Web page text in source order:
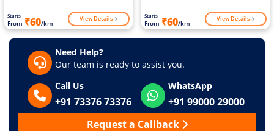
Starts
From ₹60/km View Details Starts
From ₹60/km View Details
Need Help?
Our team is ready to assist you.
Call Us
+91 73376 73376
WhatsApp
+91 99000 29000
Request a Callback